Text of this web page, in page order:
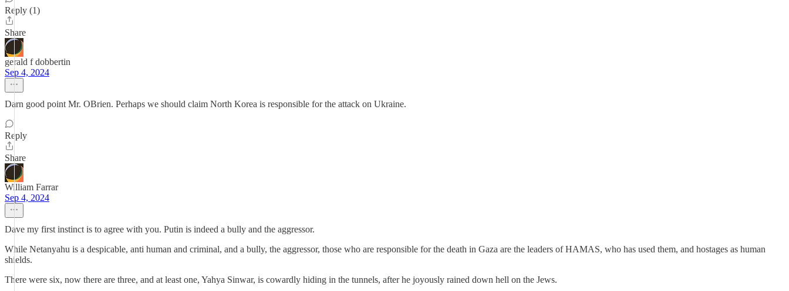
Reply (1)
Share
gerald f dobbertin
Sep 4, 2024
Darn good point Mr. OBrien. Perhaps we should claim North Korea is responsible for the attack on Ukraine.
Reply
Share
William Farrar
Sep 4, 2024
Dave my first instinct is to agree with you. Putin is indeed a bully and the aggressor.
While Netanyahu is a despicable, anti human and criminal, and a bully, the aggressor, those who are responsible for the death in Gaza are the leaders of HAMAS, who has used them, and hostages as human
shields.
There were six, now there are three, and at least one, Yahya Sinwar, is cowardly hiding in the tunnels, after he joyously rained down hell on the Jews.